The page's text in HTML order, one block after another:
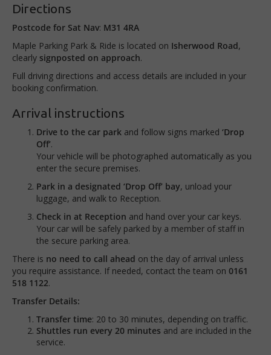
Directions
Postcode for Sat Nav: M31 4RA
Maple Parking Park & Ride is located on Isherwood Road,
clearly signposted on approach.
Full driving directions and access details are included in your
booking confirmation.
Arrival instructions
Drive to the car park and follow signs marked ‘Drop
Off’.
Your vehicle will be photographed automatically as you
enter the secure premises.
Park in a designated ‘Drop Off’ bay, unload your
luggage, and walk to Reception.
Check in at Reception and hand over your car keys.
Your car will be safely parked by a member of staff in
the secure parking area.
There is no need to call ahead on the day of arrival unless
you require assistance. If needed, contact the team on 0161
518 1122.
Transfer Details:
Transfer time: 20 to 30 minutes, depending on traffic.
Shuttles run every 20 minutes and are included in the
service.